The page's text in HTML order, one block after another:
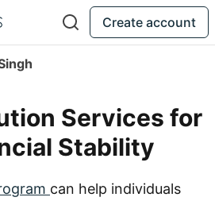
Create account
Services for
Stability
can help individuals